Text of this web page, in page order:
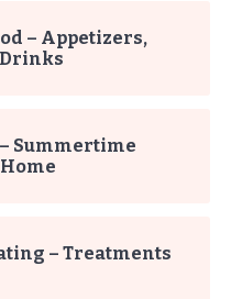
– Appetizers,
Drinks
Summertime
– Treatments